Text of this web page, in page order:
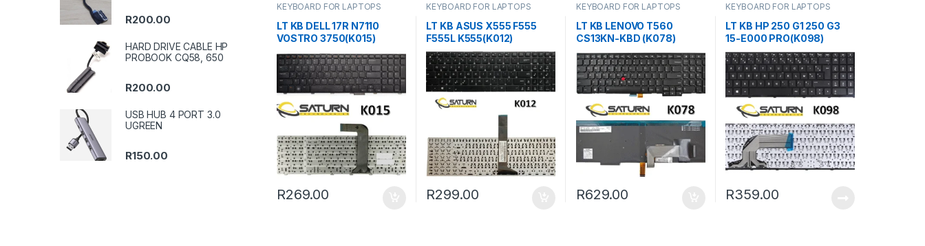
KEYBOARD FOR LAPTOPS
LT KB DELL 17R N7110
VOSTRO 3750(K015)
R269.00
KEYBOARD FOR LAPTOPS
LT KB ASUS X555 F555
F555L K555(K012)
R299.00
KEYBOARD FOR LAPTOPS
LT KB LENOVO T560
CS13KN-KBD (K078)
R629.00
KEYBOARD FOR LAPTOPS
LT KB HP 250 G1 250 G3
15-E000 PRO(K098)
R359.00
R200.00
HARD DRIVE CABLE HP
PROBOOK CQ58, 650
R200.00
USB HUB 4 PORT 3.0
UGREEN
R150.00